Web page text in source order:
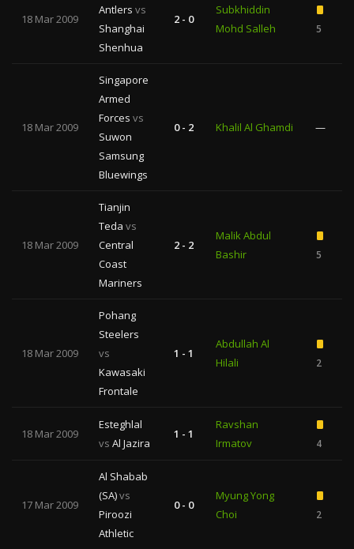
18 Mar 2009
Antlers vs
Shanghai
Shenhua
2 - 0
Subkhiddin
Mohd Salleh
5
18 Mar 2009
Singapore
Armed
Forces vs
Suwon
Samsung
Bluewings
0 - 2 Khalil Al Ghamdi —
18 Mar 2009
Tianjin
Teda vs
Central
Coast
Mariners
2 - 2
Malik Abdul
Bashir
5
18 Mar 2009
Pohang
Steelers
vs
Kawasaki
Frontale
1 - 1
Abdullah Al
Hilali
2
18 Mar 2009
Esteghlal
vs Al Jazira
1 - 1
Ravshan
Irmatov
4
17 Mar 2009
Al Shabab
(SA)vs
Piroozi
Athletic
0 - 0
Myung Yong
Choi
2